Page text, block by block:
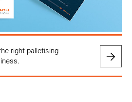
right palletising